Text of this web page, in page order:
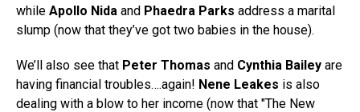
while Apollo Nida and Phaedra Parks address a marital
slump (now that they’ve got two babies in the house).
We’ll also see that Peter Thomas and Cynthia Bailey are
having financial troubles….again! Nene Leakes is also
dealing with a blow to her income (now that "The New